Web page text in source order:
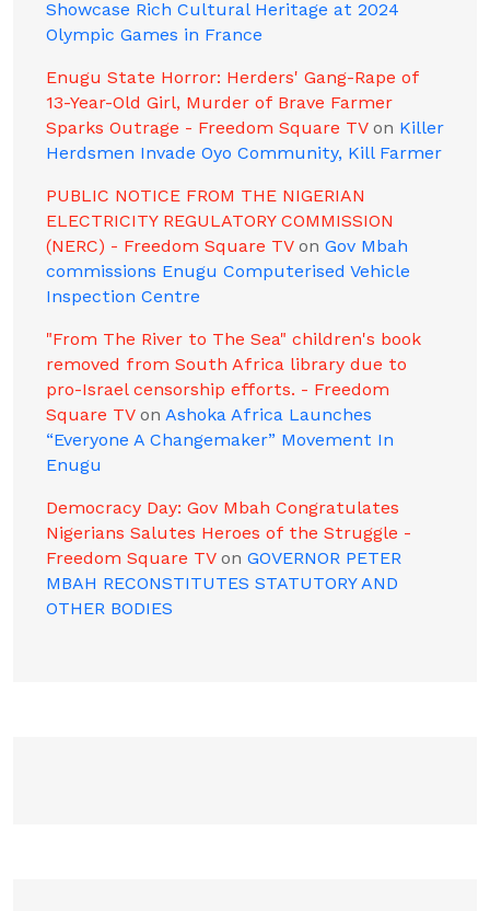
Showcase Rich Cultural Heritage at 2024
Olympic Games in France
Enugu State Horror: Herders' Gang-Rape of
13-Year-Old Girl, Murder of Brave Farmer
Sparks Outrage - Freedom Square TVon Killer
Herdsmen Invade Oyo Community, Kill Farmer
PUBLIC NOTICE FROM THE NIGERIAN
ELECTRICITY REGULATORY COMMISSION
(NERC) - Freedom Square TVon Gov Mbah
commissions Enugu Computerised Vehicle
Inspection Centre
"From The River to The Sea" children's book
removed from South Africa library due to
pro-Israel censorship efforts. - Freedom
Square TVon Ashoka Africa Launches
“Everyone A Changemaker” Movement In
Enugu
Democracy Day: Gov Mbah Congratulates
Nigerians Salutes Heroes of the Struggle -
Freedom Square TVon GOVERNOR PETER
MBAH RECONSTITUTES STATUTORY AND
OTHER BODIES